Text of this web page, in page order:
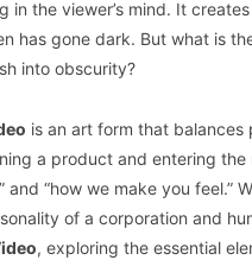
the viewer’s mind. It
has gone dark. But what is
into obscurity?
is an art form that
a product and entering
and “how we make you
of a corporation and
, exploring the essential